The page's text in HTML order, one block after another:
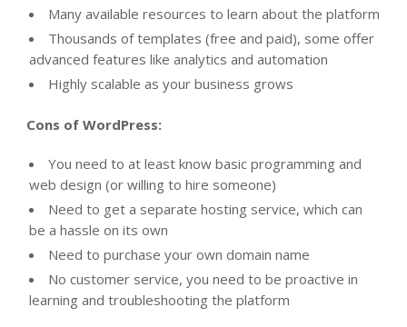
Many available resources to learn about the platform
Thousands of templates (free and paid), some offer
advanced features like analytics and automation
Highly scalable as your business grows
Cons of WordPress:
You need to at least know basic programming and
web design (or willing to hire someone)
Need to get a separate hosting service, which can
be a hassle on its own
Need to purchase your own domain name
No customer service, you need to be proactive in
learning and troubleshooting the platform